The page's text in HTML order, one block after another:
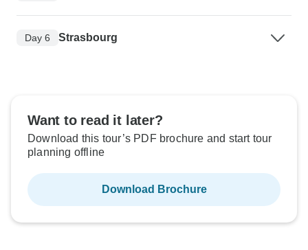
Day 6 Strasbourg
Want to read it later?
Download this tour’s PDF brochure and start tour
planning offline
Download Brochure